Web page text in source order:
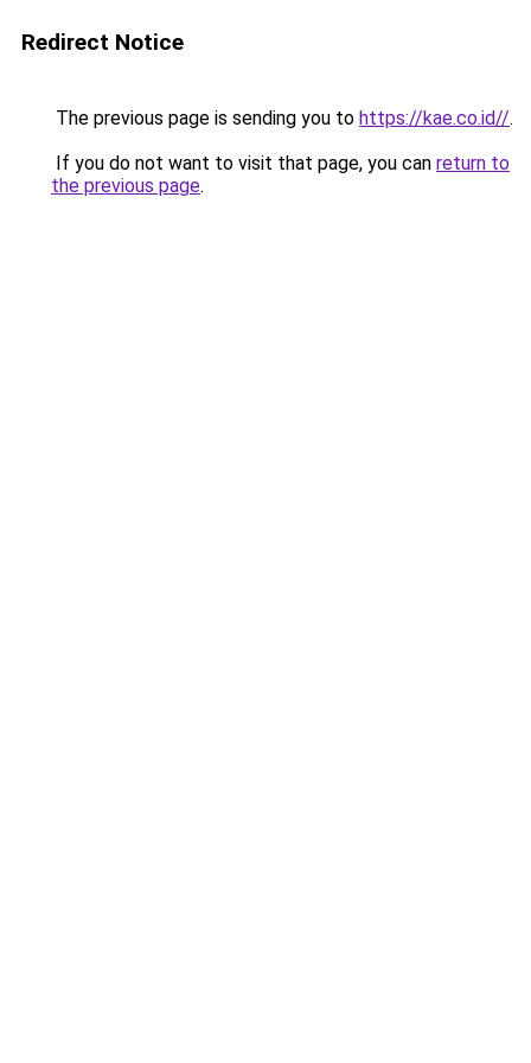
Redirect Notice
The previous page is sending you to https://kae.co.id//.
If you do not want to visit that page, you can return to
the previous page.